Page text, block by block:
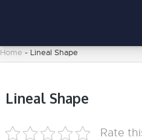
Home - Lineal Shape
Lineal Shape
Rate